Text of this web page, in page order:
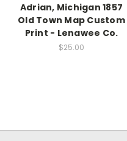
Adrian, Michigan 1857
Old Town Map Custom
Print - Lenawee Co.
$25.00